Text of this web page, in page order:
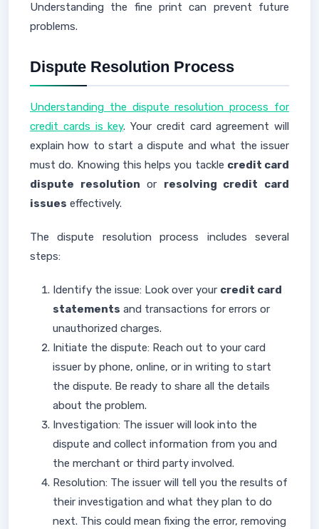
Understanding the fine print can prevent future
problems.
Dispute Resolution Process
Understanding the dispute resolution process for
credit cards is key. Your credit card agreement will
explain how to start a dispute and what the issuer
must do. Knowing this helps you tackle credit card
dispute resolution or resolving credit card
issues effectively.
The dispute resolution process includes several
steps:
Identify the issue: Look over your credit card
statements and transactions for errors or
unauthorized charges.
Initiate the dispute: Reach out to your card
issuer by phone, online, or in writing to start
the dispute. Be ready to share all the details
about the problem.
Investigation: The issuer will look into the
dispute and collect information from you and
the merchant or third party involved.
Resolution: The issuer will tell you the results of
their investigation and what they plan to do
next. This could mean fixing the error, removing